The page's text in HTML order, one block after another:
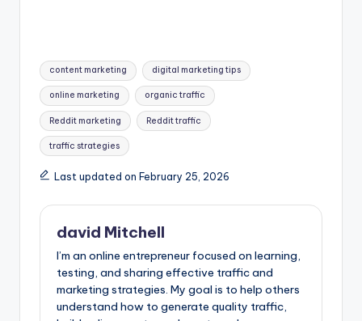
Tags:
content marketing digital marketing tips
online marketing organic traffic
Reddit marketing Reddit traffic
traffic strategies
Last updated on February 25, 2026
david Mitchell
I’m an online entrepreneur focused on learning,
testing, and sharing effective traffic and
marketing strategies. My goal is to help others
understand how to generate quality traffic,